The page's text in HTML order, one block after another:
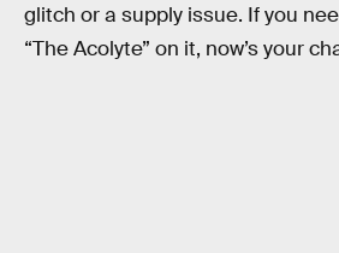
glitch or a supply issue. If you
“The Acolyte” on it, now’s your